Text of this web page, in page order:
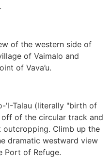
of the western side of
of Vaimalo and
of Vava’u.
'I-Talau (literally "birth of
of the circular track and
outcropping. Climb up the
dramatic westward view
Port of Refuge.